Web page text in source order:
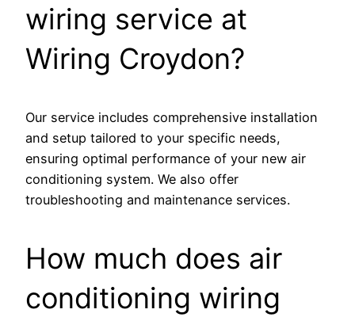
wiring service at
Wiring Croydon?
Our service includes comprehensive installation
and setup tailored to your specific needs,
ensuring optimal performance of your new air
conditioning system. We also offer
troubleshooting and maintenance services.
How much does air
conditioning wiring